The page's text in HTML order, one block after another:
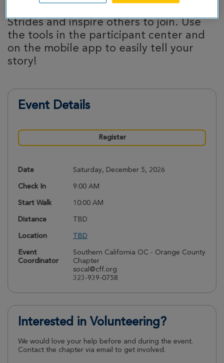
Strides and inspire others to join. Use
the tools in the participant center and
on the mobile app to easily tell your
story!
Event Details
Register
Date Saturday, December 5, 2026
Check In 9:00 AM
Start Walk 10:00 AM
Distance TBD
Location TBD
Event
Coordinator
Southern California OC - Orange County
Chapter
socal@cff.org
323-939-0758
Interested in Volunteering?
We would love your help before and during the event.
Contact the chapter via email to get involved.